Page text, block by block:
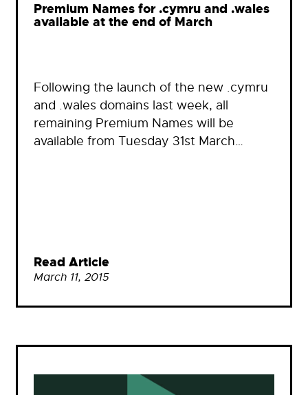
Premium Names for .cymru and .wales
available at the end of March
Following the launch of the new .cymru
and .wales domains last week, all
remaining Premium Names will be
available from Tuesday 31st March…
Read Article
March 11, 2015